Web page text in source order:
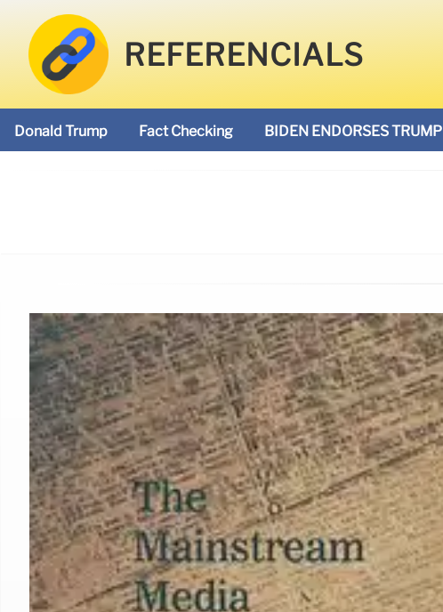
REFERENCIALS
Donald Trump Fact Checking BIDEN ENDORSES TRUMP